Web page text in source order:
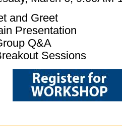
and Greet
Presentation
Q&A
Sessions